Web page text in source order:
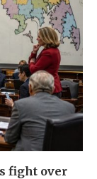
fight over